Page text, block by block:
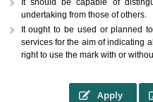
may be a visual image which
numerals or combination of
from other similar goods or
The legal needs to register
It should be capable of